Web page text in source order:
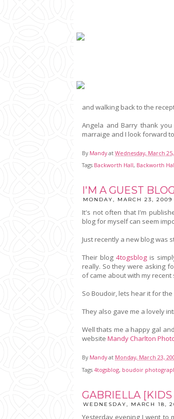
and walking back to the
Angela and Barry thank
marraige and I look forward
By Mandy at Wednesday, March
Tags Backworth Hall, Backworth
I'M A GUEST
MONDAY, MARCH 23, 2009
It's not often that I'm
blog for myself can seem
Just recently a new blog was
Their blog4togsblogis
really. So they were asking
of came about with my
So Boudoir, lets hear it for
They also gave me a lovely
Well thats me a happy gal
website Mandy Charlton
By Mandy at Monday, March 23,
Tags 4togsblog, boudoir
GABRIELLA
WEDNESDAY, MARCH 18,
Yesterday evening I went to